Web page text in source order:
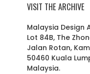
VISIT THE ARCHIVE
Malaysia Design
Lot 84B, The
Jalan Rotan,
50460 Kuala
Malaysia.